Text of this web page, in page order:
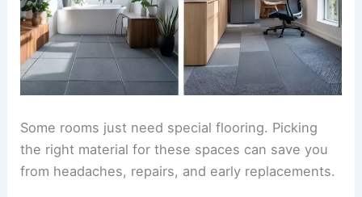
Some rooms just need special flooring. Picking
the right material for these spaces can save you
from headaches, repairs, and early replacements.